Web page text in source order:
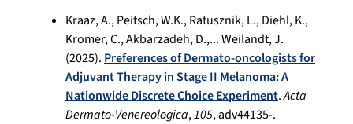
Kraaz, A., Peitsch, W.K., Ratusznik, L., Diehl, K.,
Kromer, C., Akbarzadeh, D.,... Weilandt, J.
(2025).Preferences of Dermato-oncologists for
Adjuvant Therapy in Stage II Melanoma: A
Nationwide Discrete Choice Experiment.Acta
Dermato-Venereologica,105, adv44135-.